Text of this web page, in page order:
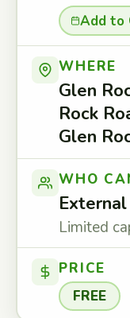
Add to
WHERE
Glen
Rock
Glen
WHO
Limited
PRICE
FREE